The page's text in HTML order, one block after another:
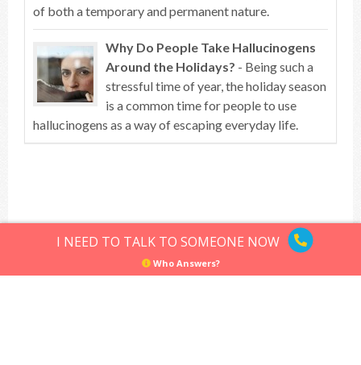
of both a temporary and permanent nature.
Why Do People Take Hallucinogens
Around the Holidays? - Being such a
stressful time of year, the holiday season
is a common time for people to use
hallucinogens as a way of escaping everyday life.
Top of article
I NEED TO TALK TO SOMEONE NOW
Who Answers?